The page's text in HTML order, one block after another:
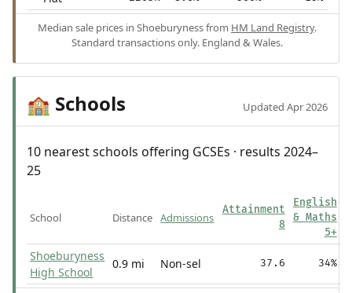
Median sale prices in Shoeburyness from HM Land Registry.
Standard transactions only. England & Wales.
🏫 Schools Updated Apr 2026
10 nearest schools offering GCSEs · results 2024–
25
School Distance Admissions
Attainment
8
English
& Maths
5+
Shoeburyness
High School
0.9 mi Non-sel 37.6 34%